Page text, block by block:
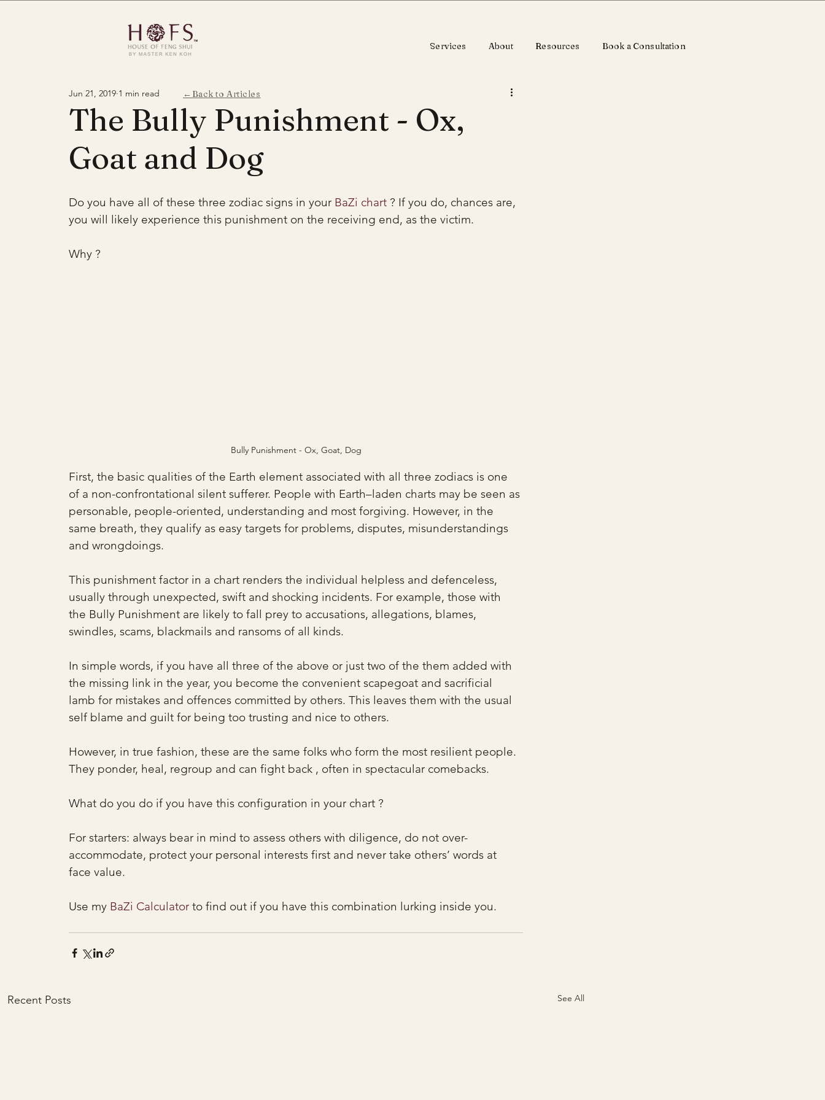
Services About Resources Book a Consultation
The Bully Punishment - Ox,
Goat and Dog
Jun 21, 2019 1 min read
Do you have all of these three zodiac signs in your BaZi chart ? If you do, chances are,
you will likely experience this punishment on the receiving end, as the victim.
Why ?
Bully Punishment - Ox, Goat, Dog
First, the basic qualities of the Earth element associated with all three zodiacs is one
of a non-confrontational silent sufferer. People with Earth–laden charts may be seen as
personable, people-oriented, understanding and most forgiving. However, in the
same breath, they qualify as easy targets for problems, disputes, misunderstandings
and wrongdoings.
This punishment factor in a chart renders the individual helpless and defenceless,
usually through unexpected, swift and shocking incidents. For example, those with
the Bully Punishment are likely to fall prey to accusations, allegations, blames,
swindles, scams, blackmails and ransoms of all kinds.
In simple words, if you have all three of the above or just two of the them added with
the missing link in the year, you become the convenient scapegoat and sacrificial
lamb for mistakes and offences committed by others. This leaves them with the usual
self blame and guilt for being too trusting and nice to others.
However, in true fashion, these are the same folks who form the most resilient people.
They ponder, heal, regroup and can fight back , often in spectacular comebacks.
What do you do if you have this configuration in your chart ?
For starters: always bear in mind to assess others with diligence, do not over-
accommodate, protect your personal interests first and never take others’ words at
face value.
Use my BaZi Calculator to find out if you have this combination lurking inside you.
Recent Posts See All
←Back to Articles